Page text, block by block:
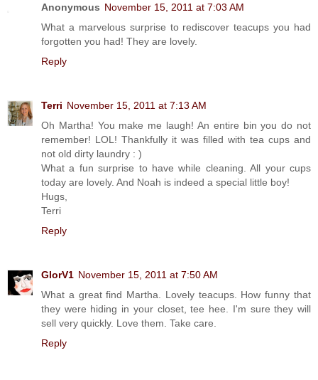
Anonymous November 15, 2011 at 7:03 AM
What a marvelous surprise to rediscover teacups you had
forgotten you had! They are lovely.
Reply
Terri November 15, 2011 at 7:13 AM
Oh Martha! You make me laugh! An entire bin you do not
remember! LOL! Thankfully it was filled with tea cups and
not old dirty laundry : )
What a fun surprise to have while cleaning. All your cups
today are lovely. And Noah is indeed a special little boy!
Hugs,
Terri
Reply
GlorV1 November 15, 2011 at 7:50 AM
What a great find Martha. Lovely teacups. How funny that
they were hiding in your closet, tee hee. I'm sure they will
sell very quickly. Love them. Take care.
Reply